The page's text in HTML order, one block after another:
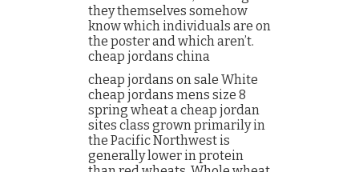
they themselves somehow
know which individuals are on
the poster and which aren’t.
cheap jordans china
cheap jordans on sale White
cheap jordans mens size 8
spring wheat a cheap jordan
sites class grown primarily in
the Pacific Northwest is
generally lower in protein